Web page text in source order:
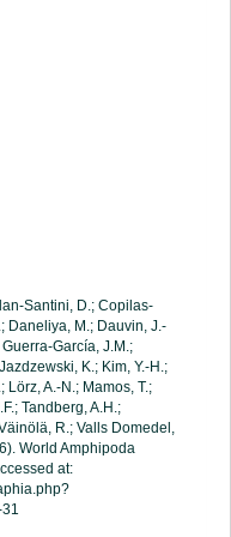
Santini, D.; Copilas-
Daneliya, M.; Dauvin, J.-
García, J.M.;
K.; Kim, Y.-H.;
Lörz, A.-N.; Mamos, T.;
Tandberg, A.H.;
R.; Valls Domedel,
World Amphipoda
at: